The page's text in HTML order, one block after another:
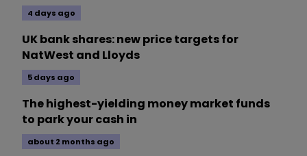
4 days ago
UK bank shares: new price targets for
NatWest and Lloyds
5 days ago
The highest-yielding money market funds
to park your cash in
about 2 months ago